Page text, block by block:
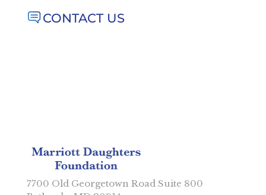
CONTACT US
7700 Old Georgetown Road Suite 800